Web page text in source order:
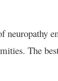
neuropathy
The